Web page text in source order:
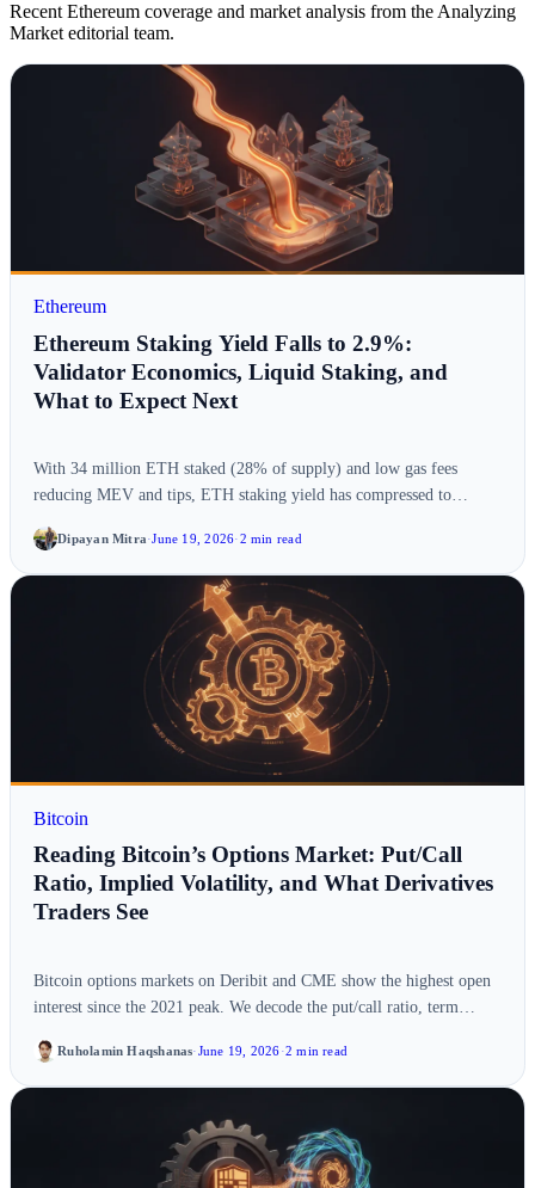
Recent Ethereum coverage and market analysis from the Analyzing
Market editorial team.
Ethereum
Ethereum Staking Yield Falls to 2.9%:
Validator Economics, Liquid Staking, and
What to Expect Next
With 34 million ETH staked (28% of supply) and low gas fees
reducing MEV and tips, ETH staking yield has compressed to…
Dipayan Mitra·June 19, 2026·2 min read
Bitcoin
Reading Bitcoin’s Options Market: Put/Call
Ratio, Implied Volatility, and What Derivatives
Traders See
Bitcoin options markets on Deribit and CME show the highest open
interest since the 2021 peak. We decode the put/call ratio, term…
Ruholamin Haqshanas·June 19, 2026·2 min read